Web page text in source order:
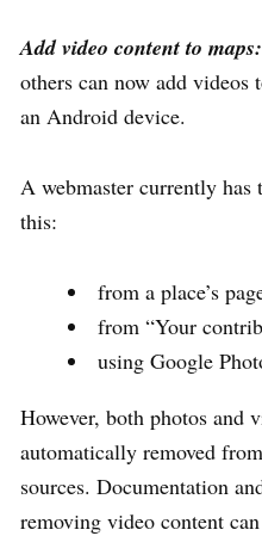
Add video content to maps:
others can now add
an Android device.
A webmaster currently has
this:
from a place’s
from “Your
using Google
However, both photos and
automatically removed
sources. Documentation
removing video content